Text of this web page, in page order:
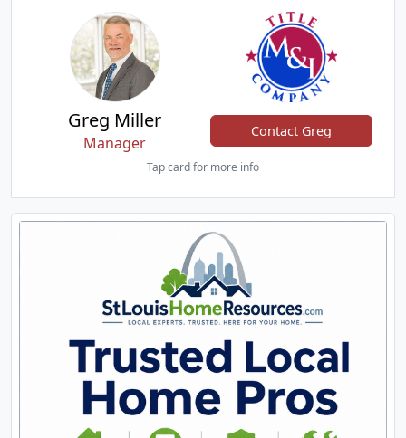
Greg Miller
Manager
Contact Greg
Tap card for more info